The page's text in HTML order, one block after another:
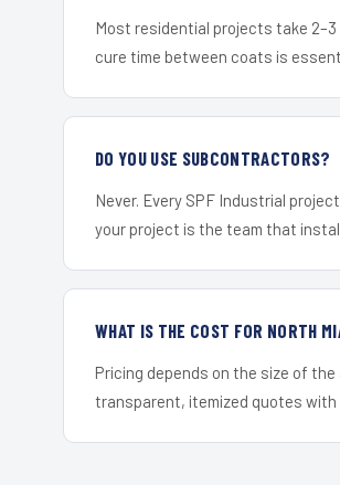
Most residential projects take
cure time between coats is
DO YOU USE SUBCONTRACTORS?
Never. Every SPF Industrial
your project is the team that
WHAT IS THE COST FOR NORTH
Pricing depends on the size of
transparent, itemized quotes